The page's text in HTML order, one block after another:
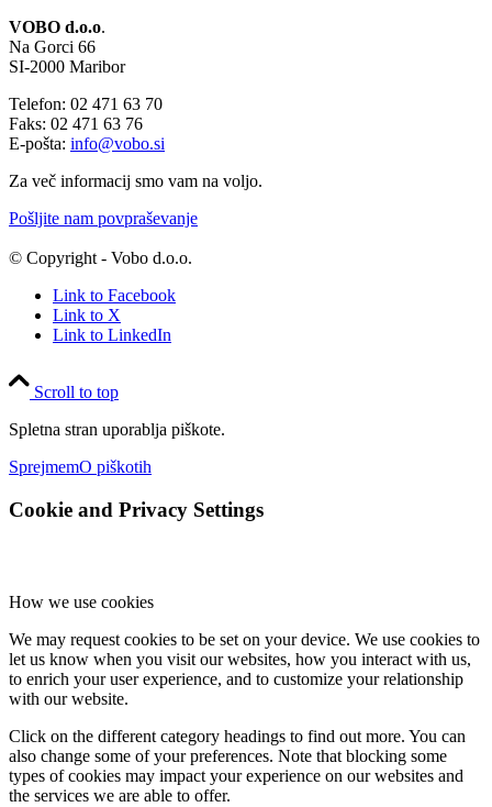
VOBO d.o.o.
Na Gorci 66
SI-2000 Maribor
Telefon: 02 471 63 70
Faks: 02 471 63 76
E-pošta: info@vobo.si
Za več informacij smo vam na voljo.
Pošljite nam povpraševanje
© Copyright - Vobo d.o.o.
Link to Facebook
Link to X
Link to LinkedIn
Scroll to top
Spletna stran uporablja piškote.
SprejmemO piškotih
Cookie and Privacy Settings
How we use cookies
We may request cookies to be set on your device. We use cookies to
let us know when you visit our websites, how you interact with us,
to enrich your user experience, and to customize your relationship
with our website.
Click on the different category headings to find out more. You can
also change some of your preferences. Note that blocking some
types of cookies may impact your experience on our websites and
the services we are able to offer.